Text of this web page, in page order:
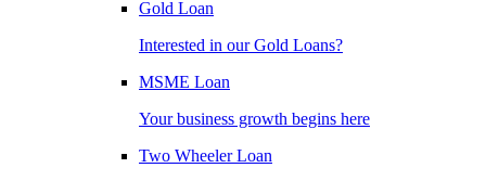
Gold Loan
Interested in our Gold Loans?
MSME Loan
Your business growth begins here
Two Wheeler Loan